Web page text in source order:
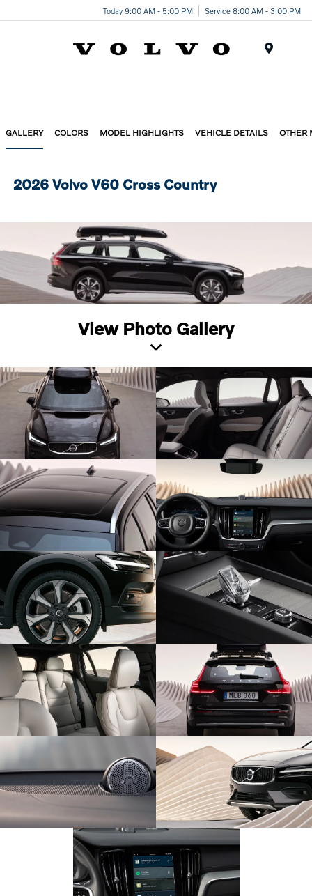
Today 9:00 AM - 5:00 PM Service 8:00 AM - 3:00 PM
GALLERY COLORS MODEL HIGHLIGHTS VEHICLE DETAILS OTHER
2026 Volvo V60 Cross Country
View Photo Gallery